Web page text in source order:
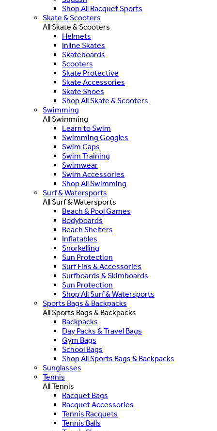
Shop All Racquet Sports
Skate & Scooters
All Skate & Scooters
Helmets
Inline Skates
Skateboards
Scooters
Skate Protective
Skate Accessories
Skate Shoes
Shop All Skate & Scooters
Swimming
All Swimming
Learn to Swim
Swimming Goggles
Swim Caps
Swim Training
Swimwear
Swim Accessories
Shop All Swimming
Surf & Watersports
All Surf & Watersports
Beach & Pool Games
Bodyboards
Beach Shelters
Inflatables
Snorkelling
Sun Protection
Surf Fins & Accessories
Surfboards & Skimboards
Sun Protection
Shop All Surf & Watersports
Sports Bags & Backpacks
All Sports Bags & Backpacks
Backpacks
Day Packs & Travel Bags
Gym Bags
School Bags
Shop All Sports Bags & Backpacks
Sunglasses
Tennis
All Tennis
Racquet Bags
Racquet Accessories
Tennis Racquets
Tennis Balls